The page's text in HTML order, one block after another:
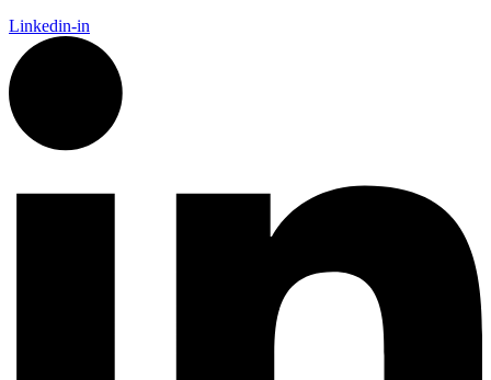
Linkedin-in